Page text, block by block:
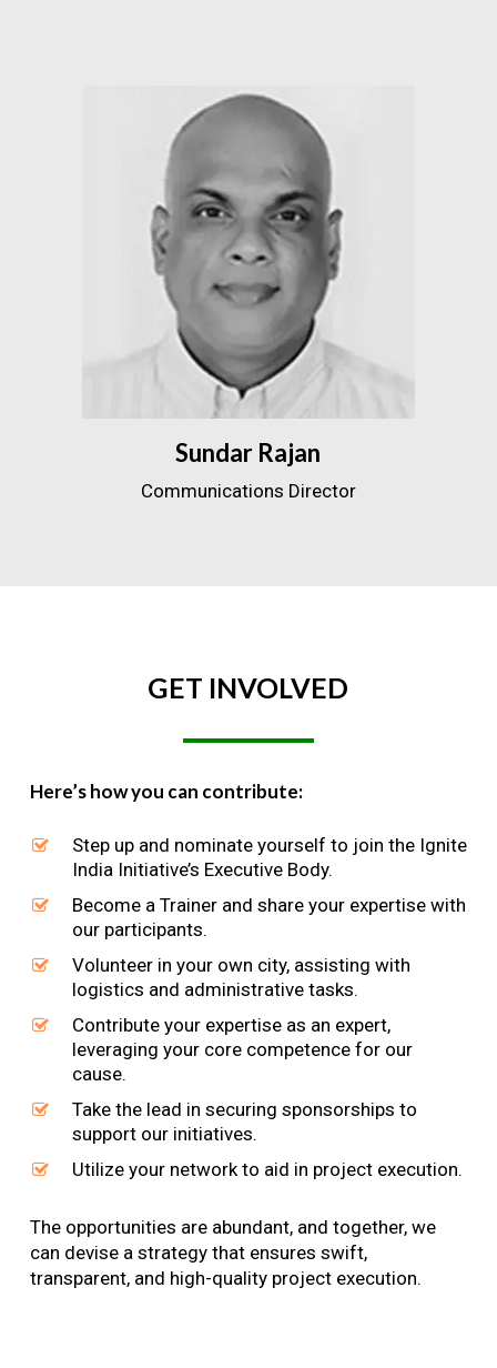
Sundar Rajan
Communications Director
GET INVOLVED
Here’s how you can contribute:
Step up and nominate yourself to join the Ignite
India Initiative’s Executive Body.
Become a Trainer and share your expertise with
our participants.
Volunteer in your own city, assisting with
logistics and administrative tasks.
Contribute your expertise as an expert,
leveraging your core competence for our
cause.
Take the lead in securing sponsorships to
support our initiatives.
Utilize your network to aid in project execution.
The opportunities are abundant, and together, we
can devise a strategy that ensures swift,
transparent, and high-quality project execution.